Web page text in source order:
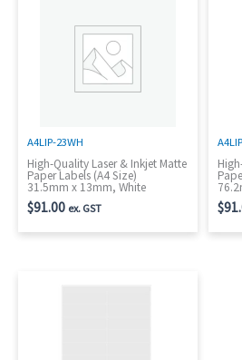
A4LIP-23WH
High-Quality Laser & Inkjet Matte
Paper Labels (A4 Size)
31.5mm x 13mm, White
$91.00 ex. GST $